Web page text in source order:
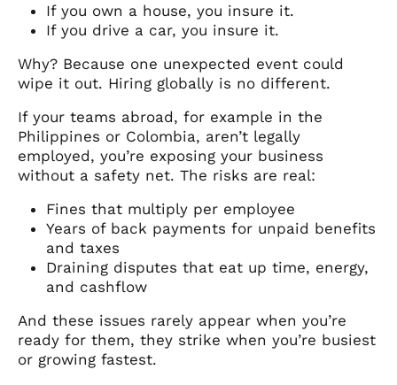
If you own a house, you insure it.
If you drive a car, you insure it.
Why? Because one unexpected event could
wipe it out. Hiring globally is no different.
If your teams abroad, for example in the
Philippines or Colombia, aren’t legally
employed, you’re exposing your business
without a safety net. The risks are real:
Fines that multiply per employee
Years of back payments for unpaid benefits
and taxes
Draining disputes that eat up time, energy,
and cashflow
And these issues rarely appear when you’re
ready for them, they strike when you’re busiest
or growing fastest.